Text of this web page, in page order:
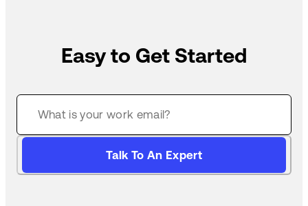
Easy to Get Started
Talk To An Expert